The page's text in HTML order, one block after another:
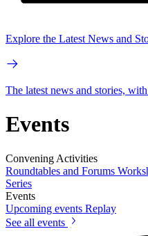
Explore the Latest News and
The latest news and stories,
Events
Convening Activities
Roundtables and Forums
Series
Events
Upcoming events Replay
See all events